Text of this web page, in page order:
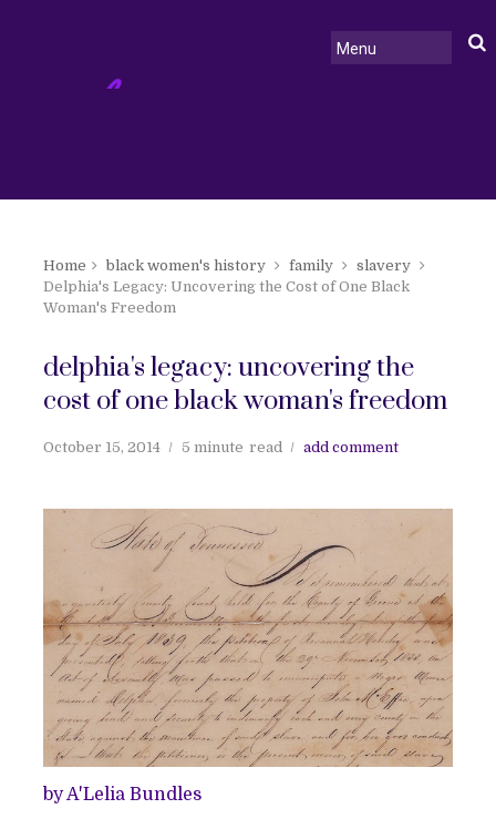
Home black women's history family
slavery
Delphia's Legacy: Uncovering the Cost of One Black
Woman's Freedom
delphia's legacy: uncovering the
cost of one black woman's freedom
October 15, 2014 5 minute read add comment
by A'Lelia Bundles